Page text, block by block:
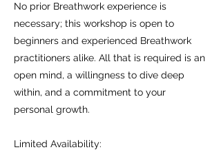
No prior Breathwork experience is
necessary; this workshop is open to
beginners and experienced Breathwork
practitioners alike. All that is required is an
open mind, a willingness to dive deep
within, and a commitment to your
personal growth.
Limited Availability: